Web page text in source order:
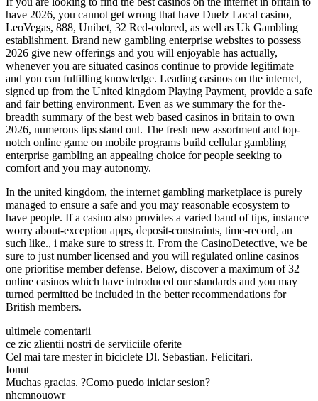
have 2026, you cannot get wrong that have Duelz Local casino,
LeoVegas, 888, Unibet, 32 Red-colored, as well as Uk Gambling
establishment. Brand new gambling enterprise websites to possess
2026 give new offerings and you will enjoyable has actually,
whenever you are situated casinos continue to provide legitimate
and you can fulfilling knowledge. Leading casinos on the internet,
signed up from the United kingdom Playing Payment, provide a safe
and fair betting environment. Even as we summary the for the-
breadth summary of the best web based casinos in britain to own
2026, numerous tips stand out. The fresh new assortment and top-
notch online game on mobile programs build cellular gambling
enterprise gambling an appealing choice for people seeking to
comfort and you may autonomy.
In the united kingdom, the internet gambling marketplace is purely
managed to ensure a safe and you may reasonable ecosystem to
have people. If a casino also provides a varied band of tips, instance
worry about-exception apps, deposit-constraints, time-record, an
such like., i make sure to stress it. From the CasinoDetective, we be
sure to just number licensed and you will regulated online casinos
one prioritise member defense. Below, discover a maximum of 32
online casinos which have introduced our standards and you may
turned permitted be included in the better recommendations for
British members.
ultimele comentarii
ce zic zlientii nostri de serviiciile oferite
Cel mai tare mester in biciclete Dl. Sebastian. Felicitari.
Ionut
Muchas gracias. ?Como puedo iniciar sesion?
nhcmnouowr